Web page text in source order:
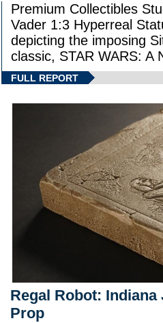
Premium Collectibles
Vader 1:3 Hyperreal
depicting the imposing
classic, STAR WARS:
FULL REPORT
Regal Robot:
Prop